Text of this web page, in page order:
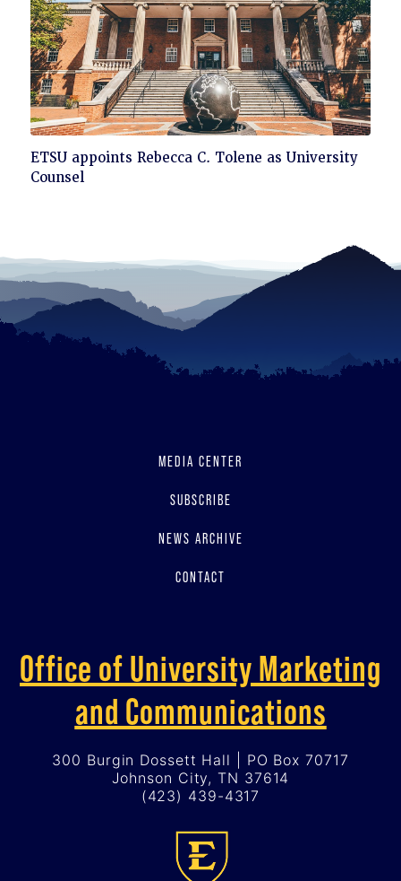
Click
to
ETSU appoints Rebecca C. Tolene as University
Counsel
MEDIA CENTER
SUBSCRIBE
NEWS ARCHIVE
CONTACT
Office of University Marketing
and Communications
300 Burgin Dossett Hall | PO Box 70717
Johnson City, TN 37614
(423) 439-4317